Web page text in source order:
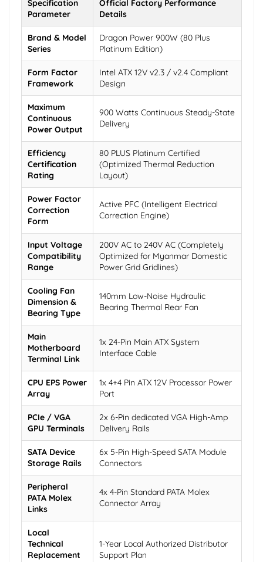
Specification
Parameter
Official Factory Performance
Details
Brand & Model
Series
Dragon Power 900W (80 Plus
Platinum Edition)
Form Factor
Framework
Intel ATX 12V v2.3 / v2.4 Compliant
Design
Maximum
Continuous
Power Output
900 Watts Continuous Steady-State
Delivery
Efficiency
Certification
Rating
80 PLUS Platinum Certified
(Optimized Thermal Reduction
Layout)
Power Factor
Correction
Form
Active PFC (Intelligent Electrical
Correction Engine)
Input Voltage
Compatibility
Range
200V AC to 240V AC (Completely
Optimized for Myanmar Domestic
Power Grid Gridlines)
Cooling Fan
Dimension &
Bearing Type
140mm Low-Noise Hydraulic
Bearing Thermal Rear Fan
Main
Motherboard
Terminal Link
1x 24-Pin Main ATX System
Interface Cable
CPU EPS Power
Array
1x 4+4 Pin ATX 12V Processor Power
Port
PCIe / VGA
GPU Terminals
2x 6-Pin dedicated VGA High-Amp
Delivery Rails
SATA Device
Storage Rails
6x 5-Pin High-Speed SATA Module
Connectors
Peripheral
PATA Molex
Links
4x 4-Pin Standard PATA Molex
Connector Array
Local
Technical
Replacement
1-Year Local Authorized Distributor
Support Plan